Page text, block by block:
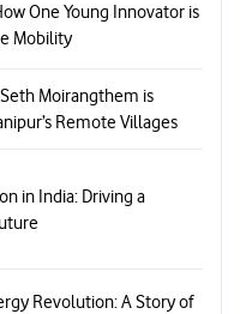
One Young Innovator is
Mobility
Moirangthem is
Remote Villages
in India: Driving a
Revolution: A Story of